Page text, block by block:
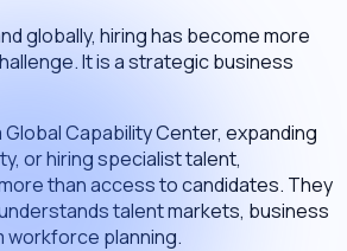
globally, hiring has become more
It is a strategic business
Capability Center, expanding
or hiring specialist talent,
than access to candidates. They
talent markets, business
workforce planning.